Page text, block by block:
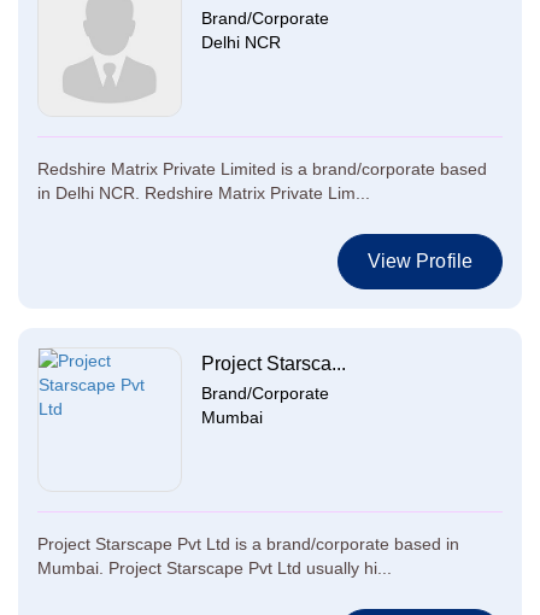
Brand/Corporate
Delhi NCR
Redshire Matrix Private Limited is a brand/corporate based
in Delhi NCR. Redshire Matrix Private Lim...
View Profile
Project Starsca...
Brand/Corporate
Mumbai
Project Starscape Pvt Ltd is a brand/corporate based in
Mumbai. Project Starscape Pvt Ltd usually hi...